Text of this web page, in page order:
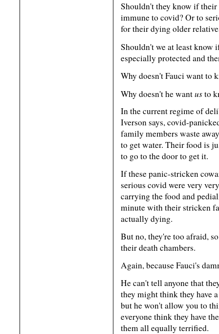
Shouldn't they know if
immune to covid? Or to
for their dying older
Shouldn't we at least know
especially protected and
Why doesn't Fauci want to
Why doesn't he wantusto
In the current regime of
Iverson says, covid-
family members waste
to get water. Their food is
to go to the door to get it.
If these panic-stricken
serious covid were very
carrying the food and
minute with their stricken
actually dying.
But no, they're too afraid,
their death chambers.
Again, because Fauci's
He can't tell anyone that
they might think they have
but he won't allow you to
everyone think they have
them all equally terrified.